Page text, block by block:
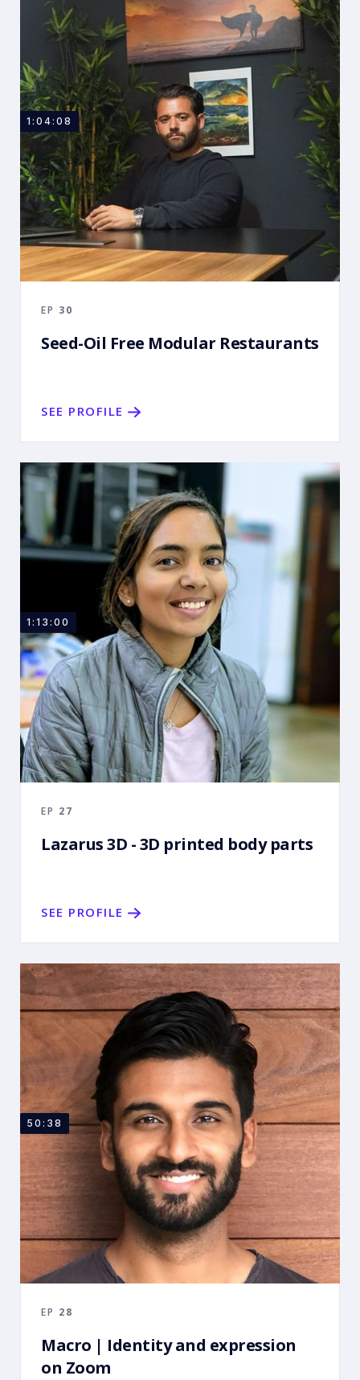
1:04:08
EP 30
Seed-Oil Free Modular Restaurants
SEE PROFILE
1:13:00
EP 27
Lazarus 3D - 3D printed body parts
SEE PROFILE
50:38
EP 28
Macro | Identity and expression
on Zoom